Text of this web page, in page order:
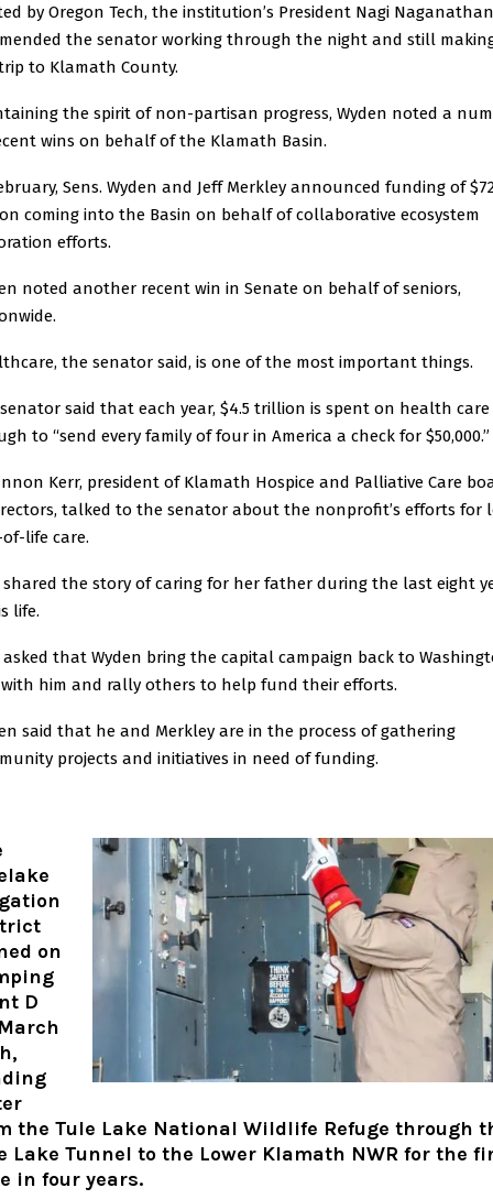
by Oregon Tech, the institution’s President Nagi Naganathan
the senator working through the night and still
to Klamath County.
the spirit of non-partisan progress, Wyden noted a
wins on behalf of the Klamath Basin.
Sens. Wyden and Jeff Merkley announced funding of
coming into the Basin on behalf of collaborative ecosystem
efforts.
noted another recent win in Senate on behalf of seniors,
the senator said, is one of the most important things.
said that each year, $4.5 trillion is spent on health
to “send every family of four in America a check for $50,000.”
Kerr, president of Klamath Hospice and Palliative Care
talked to the senator about the nonprofit’s efforts for
life care.
shared the story of caring for her father during the last eight
life.
asked that Wyden bring the capital campaign back to
with him and rally others to help fund their efforts.
said that he and Merkley are in the process of gathering
projects and initiatives in need of funding.
on
D
the Tule Lake National Wildlife Refuge through
Lake Tunnel to the Lower Klamath NWR for the
in four years.